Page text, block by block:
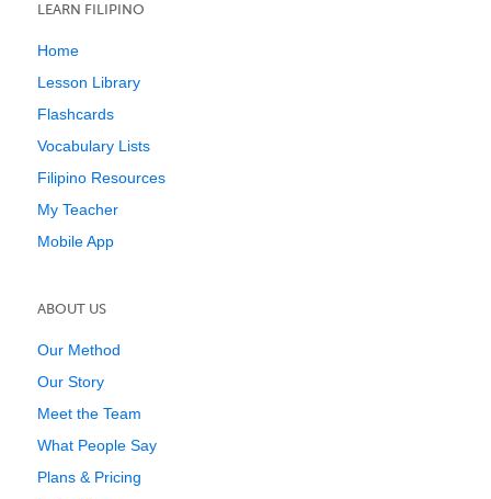
LEARN FILIPINO
Home
Lesson Library
Flashcards
Vocabulary Lists
Filipino Resources
My Teacher
Mobile App
ABOUT US
Our Method
Our Story
Meet the Team
What People Say
Plans & Pricing